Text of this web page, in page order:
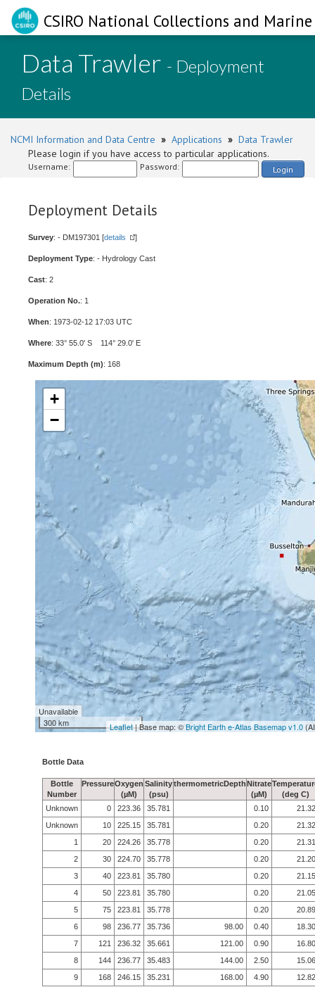
CSIRO National Collections and
Data Trawler - Deployment
Details
NCMI Information and Data Centre » Applications » Data Trawler
Please login if you have access to particular applications.
Username: Password: Login
Deployment Details
Survey: - DM197301 [details ]
Deployment Type: - Hydrology Cast
Cast: 2
Operation No.: 1
When: 1973-02-12 17:03 UTC
Where: 33° 55.0' S 114° 29.0' E
Maximum Depth (m): 168
+
−
Unavailable
300 km
Leaflet| Base map: ©Bright Earth e-Atlas Basemap v1.0
Bottle Data
Bottle
Number
PressureOxygen
(µM)
Salinity
(psu)
thermometricDepthNitrate
(µM)
(deg C)
Unknown
0 223.36 35.781 0.10
21.32
Unknown
10 225.15 35.781 0.20
21.32
1
20 224.26 35.778 0.20
21.31
2
30 224.70 35.778 0.20
21.20
3
40 223.81 35.780 0.20
21.15
4
50 223.81 35.780 0.20
21.05
5
75 223.81 35.778 0.20
20.89
6
98 236.77 35.736 98.00 0.40
18.30
7
121 236.32 35.661 121.00 0.90
16.80
8
144 236.77 35.483 144.00 2.50
15.06
9
168 246.15 35.231 168.00 4.90 12.82